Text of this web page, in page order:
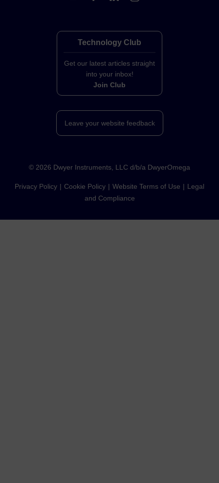
Technology Club
Get our latest articles straight
into your inbox!
Join Club
Leave your website feedback
© 2026 Dwyer Instruments, LLC d/b/a DwyerOmega
Privacy Policy Cookie Policy Website Terms of Use
Legal
and Compliance